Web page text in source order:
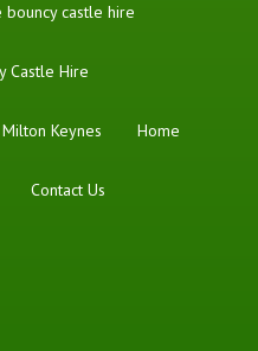
castle hire
Castle Hire
Keynes Home
Contact Us